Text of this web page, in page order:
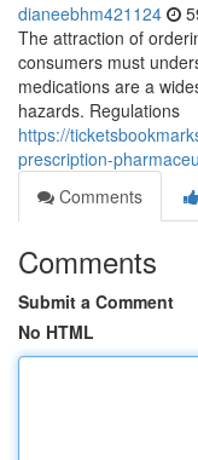
dianeebhm421124
The attraction of
consumers must
medications are a
hazards. Regulations
https://
prescription-
Comments
Comments
Submit a Comment
No HTML